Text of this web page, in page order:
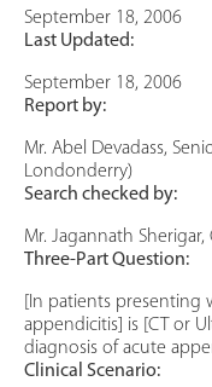
September 18, 2006
Last Updated:
September 18, 2006
Report by:
Mr. Abel Devadass,
Londonderry)
Search checked by:
Mr. Jagannath
Three-Part Question:
[In patients presenting
appendicitis] is [CT or
diagnosis of acute
Clinical Scenario: